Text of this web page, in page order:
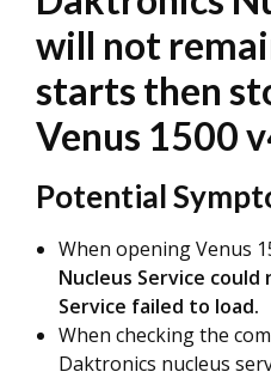
will not
starts then
Venus 1500
Potential
When opening Venus
Nucleus Service
Service failed to load.
When checking the
Daktronics nucleus